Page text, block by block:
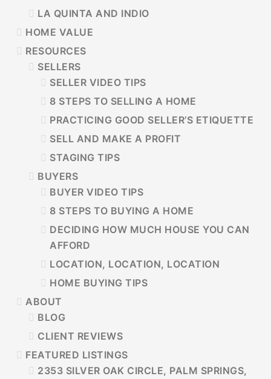
LA QUINTA AND INDIO
HOME VALUE
RESOURCES
SELLERS
SELLER VIDEO TIPS
8 STEPS TO SELLING A HOME
PRACTICING GOOD SELLER’S ETIQUETTE
SELL AND MAKE A PROFIT
STAGING TIPS
BUYERS
BUYER VIDEO TIPS
8 STEPS TO BUYING A HOME
DECIDING HOW MUCH HOUSE YOU CAN
AFFORD
LOCATION, LOCATION, LOCATION
HOME BUYING TIPS
ABOUT
BLOG
CLIENT REVIEWS
FEATURED LISTINGS
2353 SILVER OAK CIRCLE, PALM SPRINGS,